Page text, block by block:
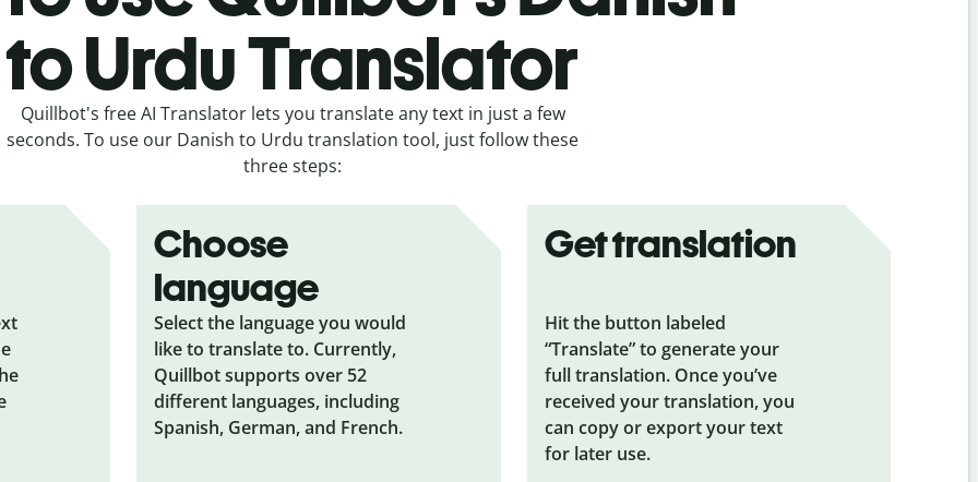
to Urdu Translator
Quillbot's free AI Translator lets you translate any text in just a few
seconds. To use our Danish to Urdu translation tool, just follow these
three steps:
Choose
language
Select the language you would
like to translate to. Currently,
Quillbot supports over 52
different languages, including
Spanish, German, and French.
Get translation
Hit the button labeled
“Translate” to generate your
full translation. Once you’ve
received your translation, you
can copy or export your text
for later use.